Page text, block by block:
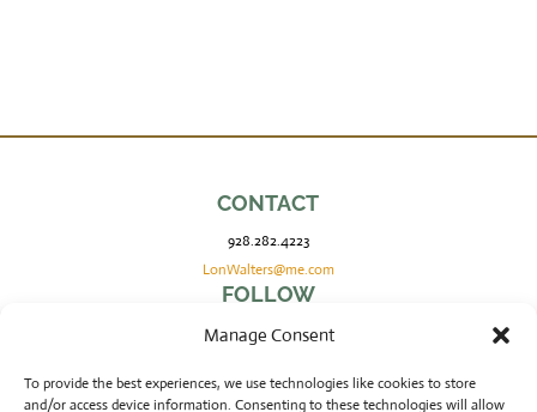
Manage Consent
To provide the best experiences, we use technologies like cookies to store
and/or access device information. Consenting to these technologies will allow
CONTACT
928.282.4223
LonWalters@me.com
FOLLOW
COPYRIGHT